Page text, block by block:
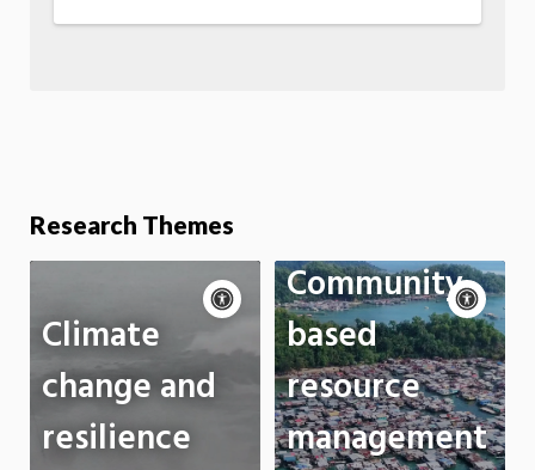
Research Themes
Climate
change and
resilience
Accessibility
controls
Standard
Apply site-wide
Community-
based
resource
management
Motion:
On